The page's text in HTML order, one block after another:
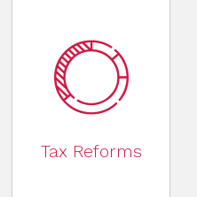
Tax Reforms